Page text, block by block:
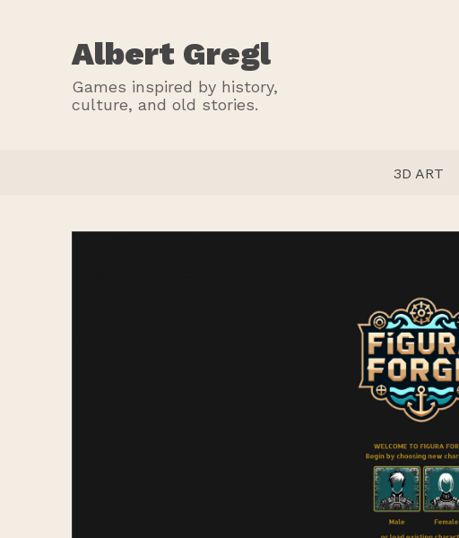
Albert Gregl
Games inspired by history,
culture, and old stories.
3D ART